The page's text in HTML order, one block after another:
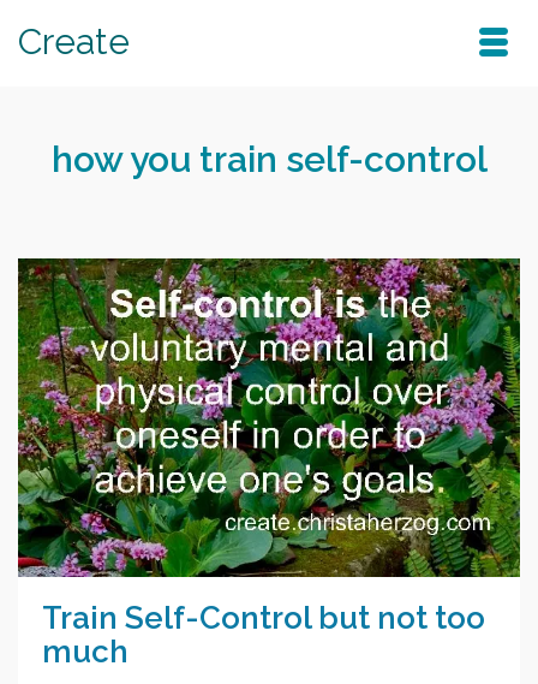
Create
how you train self-control
Train Self-Control but not too
much